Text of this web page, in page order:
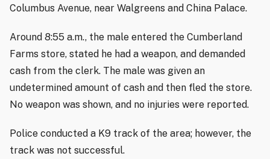
Columbus Avenue, near Walgreens and China Palace.
Around 8:55 a.m., the male entered the Cumberland
Farms store, stated he had a weapon, and demanded
cash from the clerk. The male was given an
undetermined amount of cash and then fled the store.
No weapon was shown, and no injuries were reported.
Police conducted a K9 track of the area; however, the
track was not successful.